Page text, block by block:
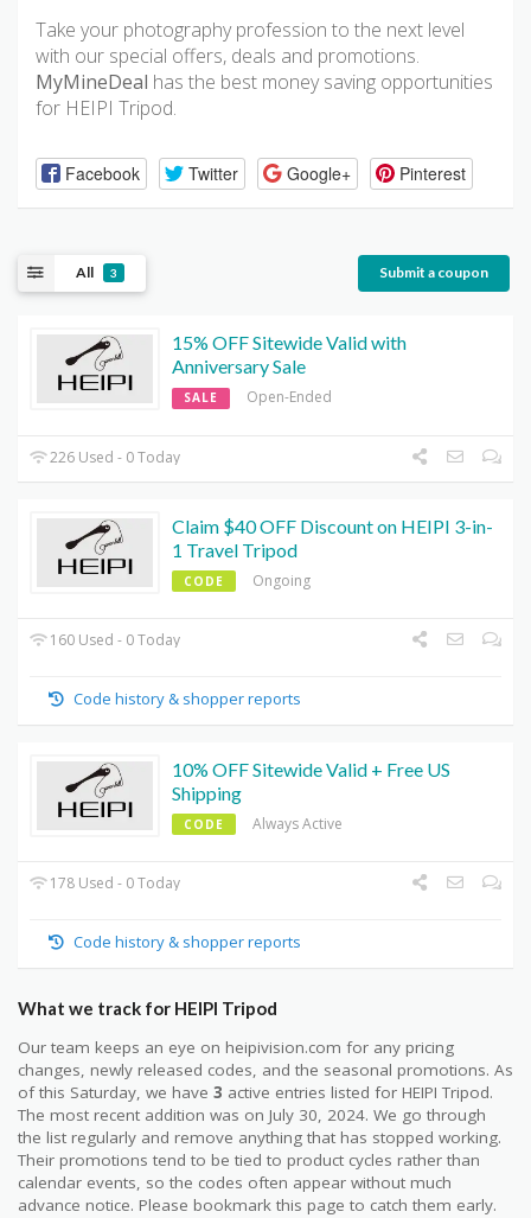
Take your photography profession to the next level
with our special offers, deals and promotions.
MyMineDeal has the best money saving opportunities
for HEIPI Tripod.
Facebook Twitter Google+ Pinterest
All 3 Submit a coupon
15% OFF Sitewide Valid with
Anniversary Sale
SALE Open-Ended
226 Used - 0 Today
Claim $40 OFF Discount on HEIPI 3-in-
1 Travel Tripod
CODE Ongoing
160 Used - 0 Today
Code history & shopper reports
10% OFF Sitewide Valid + Free US
Shipping
CODE Always Active
178 Used - 0 Today
Code history & shopper reports
What we track for HEIPI Tripod
Our team keeps an eye on heipivision.com for any pricing
changes, newly released codes, and the seasonal promotions. As
of this Saturday, we have 3 active entries listed for HEIPI Tripod.
The most recent addition was on July 30, 2024. We go through
the list regularly and remove anything that has stopped working.
Their promotions tend to be tied to product cycles rather than
calendar events, so the codes often appear without much
advance notice. Please bookmark this page to catch them early.